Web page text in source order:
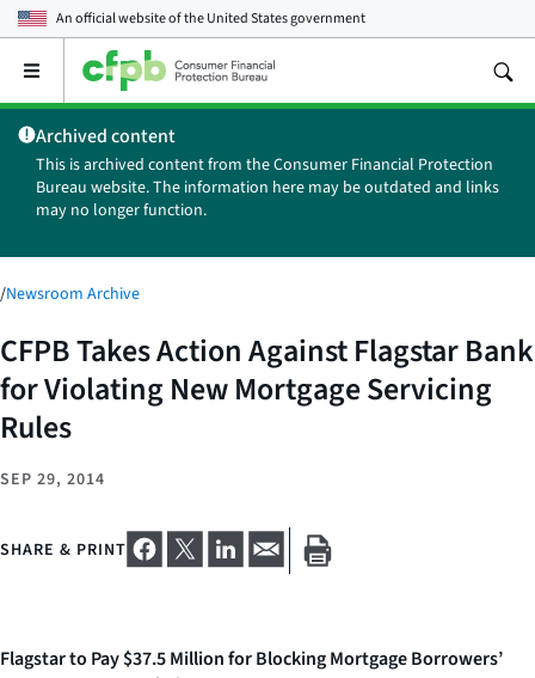
An official website of theUnited States government
Open
main
menu
Archived content
This is archived content from the Consumer Financial Protection
Bureau website. The information here may be outdated and links
may no longer function.
/Newsroom Archive
CFPB Takes Action Against Flagstar Bank
for Violating New Mortgage Servicing
Rules
SEP 29, 2014
SHARE & PRINT
Flagstar to Pay $37.5 Million for Blocking Mortgage Borrowers’